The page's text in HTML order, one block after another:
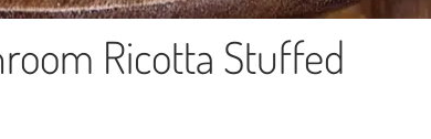
Ricotta Stuffed